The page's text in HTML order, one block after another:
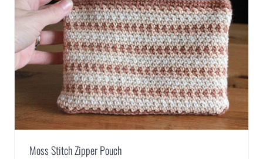
Moss Stitch Zipper Pouch